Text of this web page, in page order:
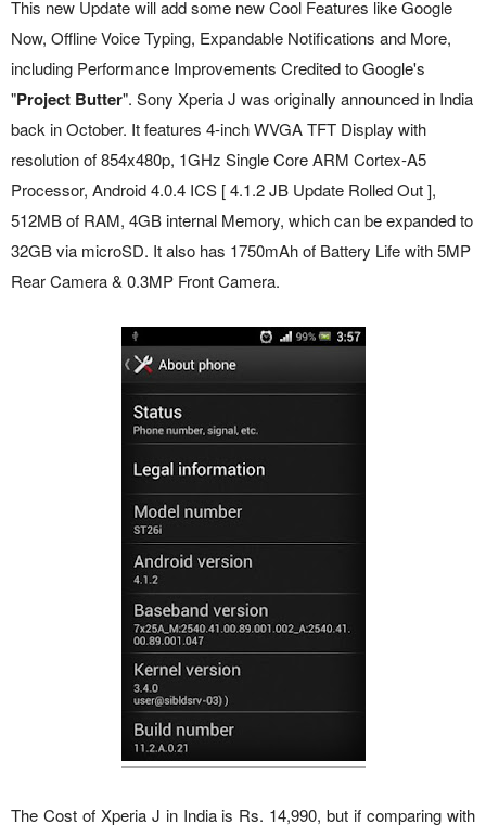
This new Update will add some new Cool Features like Google
Now, Offline Voice Typing, Expandable Notifications and More,
including Performance Improvements Credited to Google's
"Project Butter". Sony Xperia J was originally announced in India
back in October. It features 4-inch WVGA TFT Display with
resolution of 854x480p, 1GHz Single Core ARM Cortex-A5
Processor, Android 4.0.4 ICS [ 4.1.2 JB Update Rolled Out ],
512MB of RAM, 4GB internal Memory, which can be expanded to
32GB via microSD. It also has 1750mAh of Battery Life with 5MP
Rear Camera & 0.3MP Front Camera.
The Cost of Xperia J in India is Rs. 14,990, but if comparing with